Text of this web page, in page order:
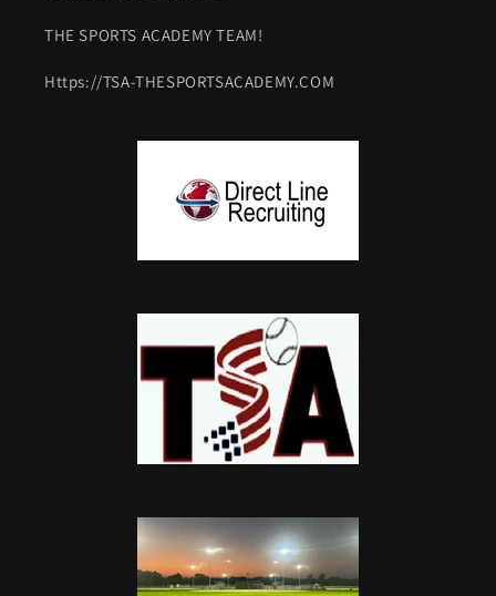
THE SPORTS ACADEMY TEAM!
Https://TSA-THESPORTSACADEMY.COM